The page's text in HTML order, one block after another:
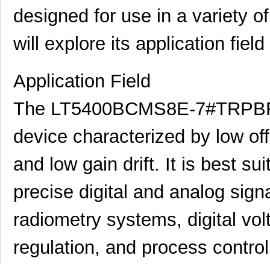
designed for use in a variety
will explore its application
Application Field
The LT5400BCMS8E-
device characterized by low
and low gain drift. It is best
precise digital and analog
radiometry systems, digital
regulation, and process